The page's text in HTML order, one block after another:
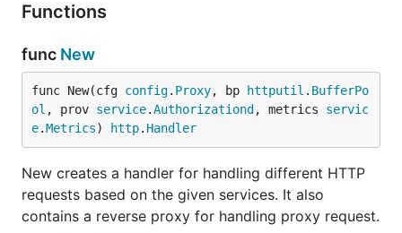
Functions
func New
func New(cfg config. Proxy, bp httputil . BufferPo
ol , prov service.Authorizationd , metrics servic
e.Metrics) http. Handler
New creates a handler for handling different HTTP
requests based on the given services. It also
contains a reverse proxy for handling proxy request.